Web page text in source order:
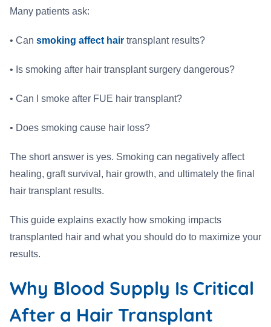
Many patients ask:
• Can smoking affect hair transplant results?
• Is smoking after hair transplant surgery dangerous?
• Can I smoke after FUE hair transplant?
• Does smoking cause hair loss?
The short answer is yes. Smoking can negatively affect
healing, graft survival, hair growth, and ultimately the final
hair transplant results.
This guide explains exactly how smoking impacts
transplanted hair and what you should do to maximize your
results.
Why Blood Supply Is Critical
After a Hair Transplant